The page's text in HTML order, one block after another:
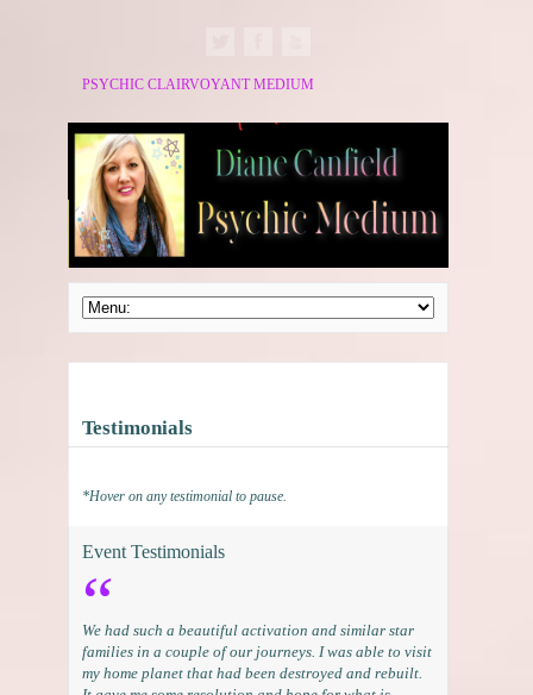
PSYCHIC CLAIRVOYANT MEDIUM
Testimonials
*Hover on any testimonial to pause.
Event Testimonials
We had such a beautiful activation and similar star
families in a couple of our journeys. I was able to visit
my home planet that had been destroyed and rebuilt.